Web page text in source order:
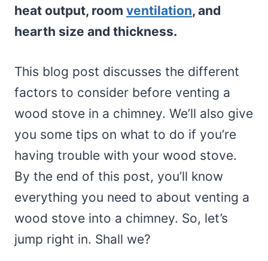
heat output, room ventilation, and
hearth size and thickness.
This blog post discusses the different
factors to consider before venting a
wood stove in a chimney. We’ll also give
you some tips on what to do if you’re
having trouble with your wood stove.
By the end of this post, you’ll know
everything you need to about venting a
wood stove into a chimney. So, let’s
jump right in. Shall we?